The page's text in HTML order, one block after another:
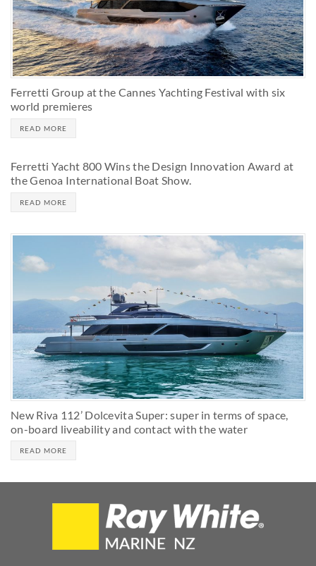
Ferretti Group at the Cannes Yachting Festival with six
world premieres
READ MORE
Ferretti Yacht 800 Wins the Design Innovation Award at
the Genoa International Boat Show.
READ MORE
New Riva 112’ Dolcevita Super: super in terms of space,
on-board liveability and contact with the water
READ MORE